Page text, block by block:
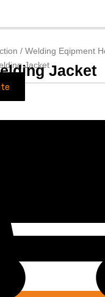
/ Welding Eqipment
JacketJacket